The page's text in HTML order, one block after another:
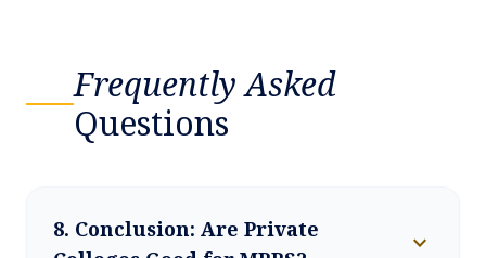
Frequently Asked
Questions
8. Conclusion: Are Private
expand_more